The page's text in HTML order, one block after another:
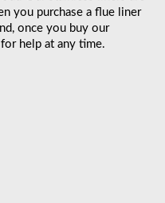
you purchase a flue liner
once you buy our
help at any time.